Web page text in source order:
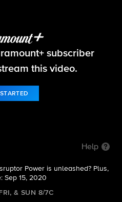
subscriber
this video.
Help
Power is unleashed? Plus,
Sep 15, 2020
& SUN 8/7C